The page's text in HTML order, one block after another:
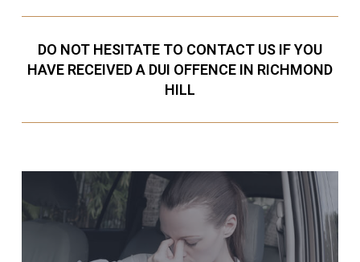
DO NOT HESITATE TO CONTACT US IF YOU
HAVE RECEIVED A DUI OFFENCE IN RICHMOND
HILL